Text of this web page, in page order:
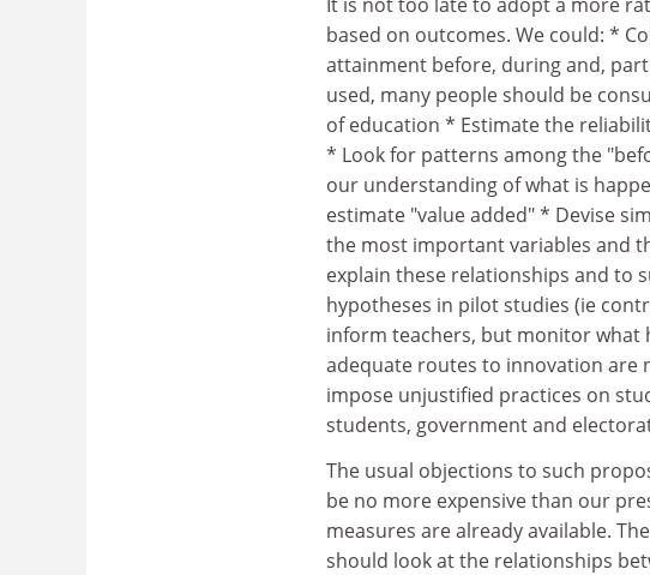
based on outcomes. We could: *
attainment before, during and,
used, many people should be
of education * Estimate the
* Look for patterns among the
our understanding of what is
estimate "value added" * Devise
the most important variables and
explain these relationships and to
hypotheses in pilot studies (ie
inform teachers, but monitor what
adequate routes to innovation are
impose unjustified practices on
students, government and
The usual objections to such
be no more expensive than our
measures are already available.
should look at the relationships